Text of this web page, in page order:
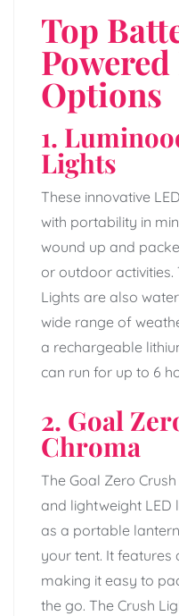
Top
Options
1.
Lights
These innovative
with portability in
wound up and
or outdoor activities.
Lights are also
wide range of
a rechargeable
can run for up to 6
2. Goal
Chroma
The Goal Zero
and lightweight LED
as a portable
your tent. It features
making it easy to
the go. The Crush